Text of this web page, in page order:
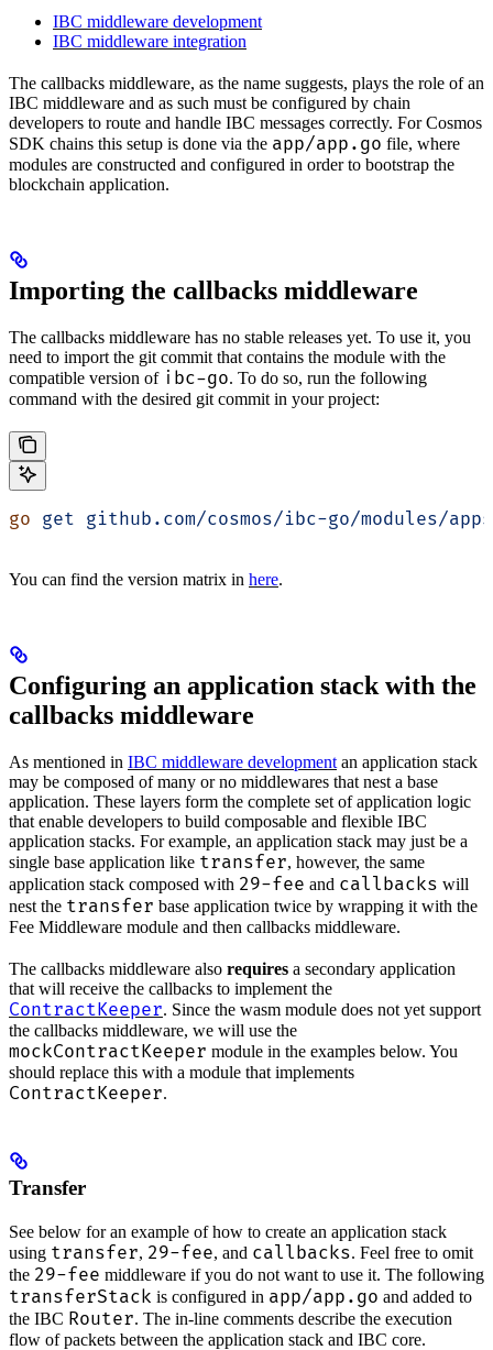
IBC middleware development
IBC middleware integration
The callbacks middleware, as the name suggests, plays the role of an
IBC middleware and as such must be configured by chain
developers to route and handle IBC messages correctly. For Cosmos
SDK chains this setup is done via the app/app.go file, where
modules are constructed and configured in order to bootstrap the
blockchain application.
Importing the callbacks middleware
The callbacks middleware has no stable releases yet. To use it, you
need to import the git commit that contains the module with the
compatible version of ibc-go. To do so, run the following
command with the desired git commit in your project:
go get github.com/cosmos/ibc-go/modules/
You can find the version matrix in here.
Configuring an application stack with the
callbacks middleware
As mentioned in IBC middleware development an application stack
may be composed of many or no middlewares that nest a base
application. These layers form the complete set of application logic
that enable developers to build composable and flexible IBC
application stacks. For example, an application stack may just be a
single base application like transfer, however, the same
application stack composed with 29-fee and callbacks will
nest the transfer base application twice by wrapping it with the
Fee Middleware module and then callbacks middleware.
The callbacks middleware also requires a secondary application
that will receive the callbacks to implement the
ContractKeeper. Since the wasm module does not yet support
the callbacks middleware, we will use the
mockContractKeeper module in the examples below. You
should replace this with a module that implements
ContractKeeper.
Transfer
See below for an example of how to create an application stack
using transfer, 29-fee, and callbacks. Feel free to omit
the 29-fee middleware if you do not want to use it. The following
transferStack is configured in app/app.go and added to
the IBC Router. The in-line comments describe the execution
flow of packets between the application stack and IBC core.